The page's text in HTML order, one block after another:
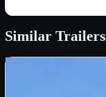
Similar Trailers